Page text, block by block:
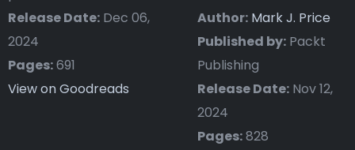
Release Date: Dec 06,
2024
Pages:691
View on Goodreads
Author: Mark J. Price
Published by: Packt
Publishing
Release Date: Nov 12,
2024
Pages:828